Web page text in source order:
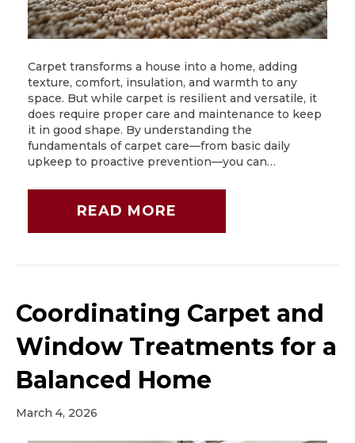
Carpet transforms a house into a home, adding
texture, comfort, insulation, and warmth to any
space. But while carpet is resilient and versatile, it
does require proper care and maintenance to keep
it in good shape. By understanding the
fundamentals of carpet care—from basic daily
upkeep to proactive prevention—you can…
READ MORE
Coordinating Carpet and
Window Treatments for a
Balanced Home
March 4, 2026